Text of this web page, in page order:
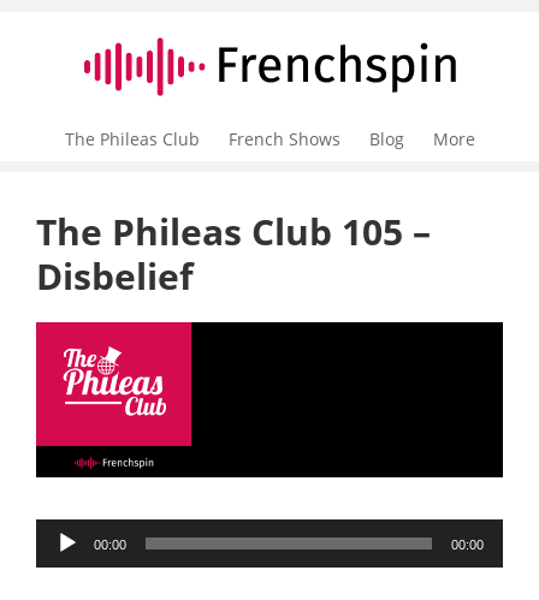
The Phileas Club French Shows Blog More
The Phileas Club 105 –
Disbelief
Audio
Player
00:00 00:00